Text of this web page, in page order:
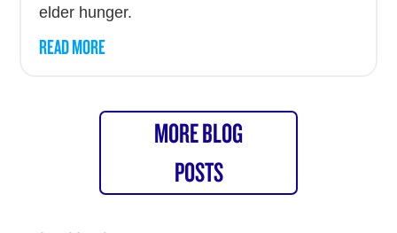
elder hunger.
READ MORE
MORE BLOG
POSTS